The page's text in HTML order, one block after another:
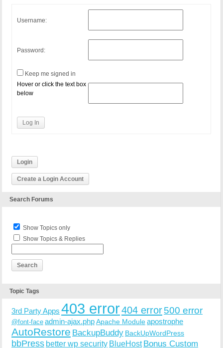
Username:
Password:
Keep me signed in
Hover or click the text box
below
Log In
Login
Create a Login Account
Search Forums
Show Topics only
Show Topics & Replies
Topic Tags
3rd Party Apps 403 error404 error500 error
@font-face admin-ajax.phpApache Moduleapostrophe
AutoRestore BackupBuddy BackUpWordPress
bbPress better wp security BlueHost Bonus Custom